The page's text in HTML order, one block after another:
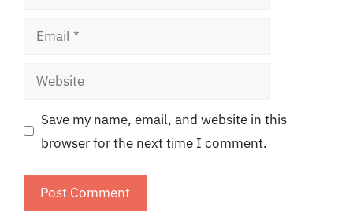
Email
Website
Save my name, email, and website in this
browser for the next time I comment.